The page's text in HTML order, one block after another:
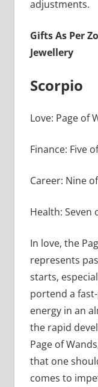
adjustments.
Gifts As Per
Jewellery
Scorpio
Love: Page of
Finance: Five
Career: Nine
Health: Seven
In love, the
represents
starts,
portend a
energy in an
the rapid
Page of
that one
comes to